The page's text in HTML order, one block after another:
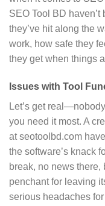
SEO Tool BD
they’ve hit along the
work, how safe they
they get when things
Issues with Tool
Let’s get
you need it most. A
at seotoolbd.com
the software’s knack
break, no news there,
penchant for leaving
serious headaches